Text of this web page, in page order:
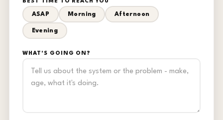
BEST TIME TO REACH YOU
ASAP Morning Afternoon
Evening
WHAT'S GOING ON?